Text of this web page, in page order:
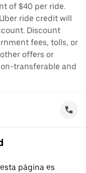
of $40 per ride.
ride credit will
Discount
fees, tolls, or
offers or
transferable and
página es